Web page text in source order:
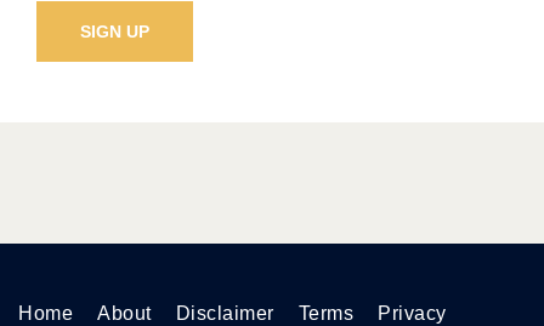
Home About Disclaimer Terms Privacy